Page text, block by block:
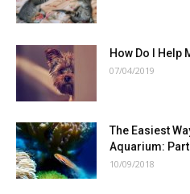
How Do I Help
07/04/2019
The Easiest
Aquarium: Part
10/09/2018